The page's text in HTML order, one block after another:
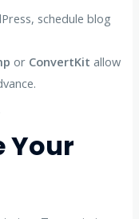
schedule blog
or ConvertKit allow
Your